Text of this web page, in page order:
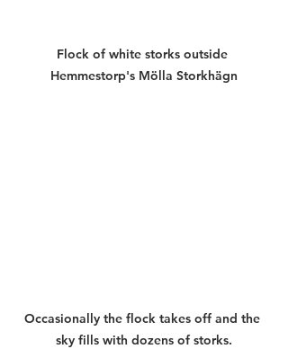
Flock of white storks outside
Hemmestorp's Mölla Storkhägn
Occasionally the flock takes off and the
sky fills with dozens of storks.